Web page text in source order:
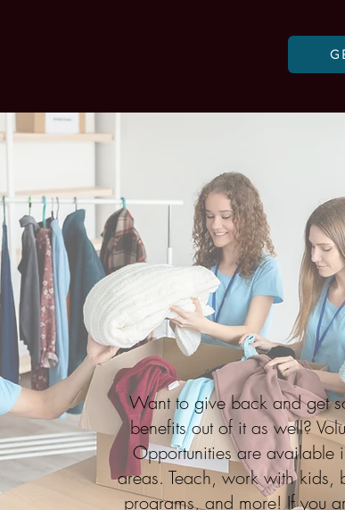
Want to give back and get
benefits out of it as well?
Opportunities are available
areas. Teach, work with kids,
programs, and more! If you